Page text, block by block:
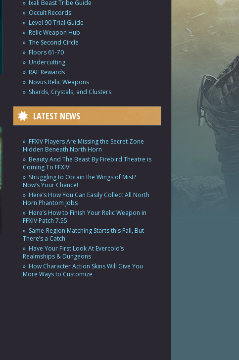
Ixali Beast Tribe Guide
Occult Records
Level 90 Trial Guide
Relic Weapon Hub
The Second Circle
Floors 61-70
Undercutting
RAF Rewards
Novus Relic Weapons
Shards, Crystals, and Clusters
LATEST NEWS
FFXIV Players Are Missing the Secret Zone
Hidden Beneath North Horn
Beauty And The Beast By Firebird Theatre is
Coming To FFXIV!
Struggling to Obtain the Wings of Mist?
Now’s Your Chance!
Here’s How You Can Easily Collect All North
Horn Phantom Jobs
Here’s How to Finish Your Relic Weapon in
FFXIV Patch 7.55
Same-Region Matching Starts this Fall, But
There’s a Catch
Have Your First Look At Evercold’s
Realmships & Dungeons
How Character Action Skins Will Give You
More Ways to Customize